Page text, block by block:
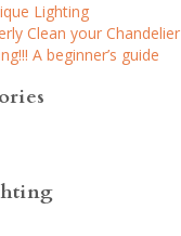
Lighting
Clean your Chandelier
A beginner’s guide